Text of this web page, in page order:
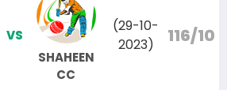
VS
SHAHEEN
CC
(29-10-
2023)
116/10